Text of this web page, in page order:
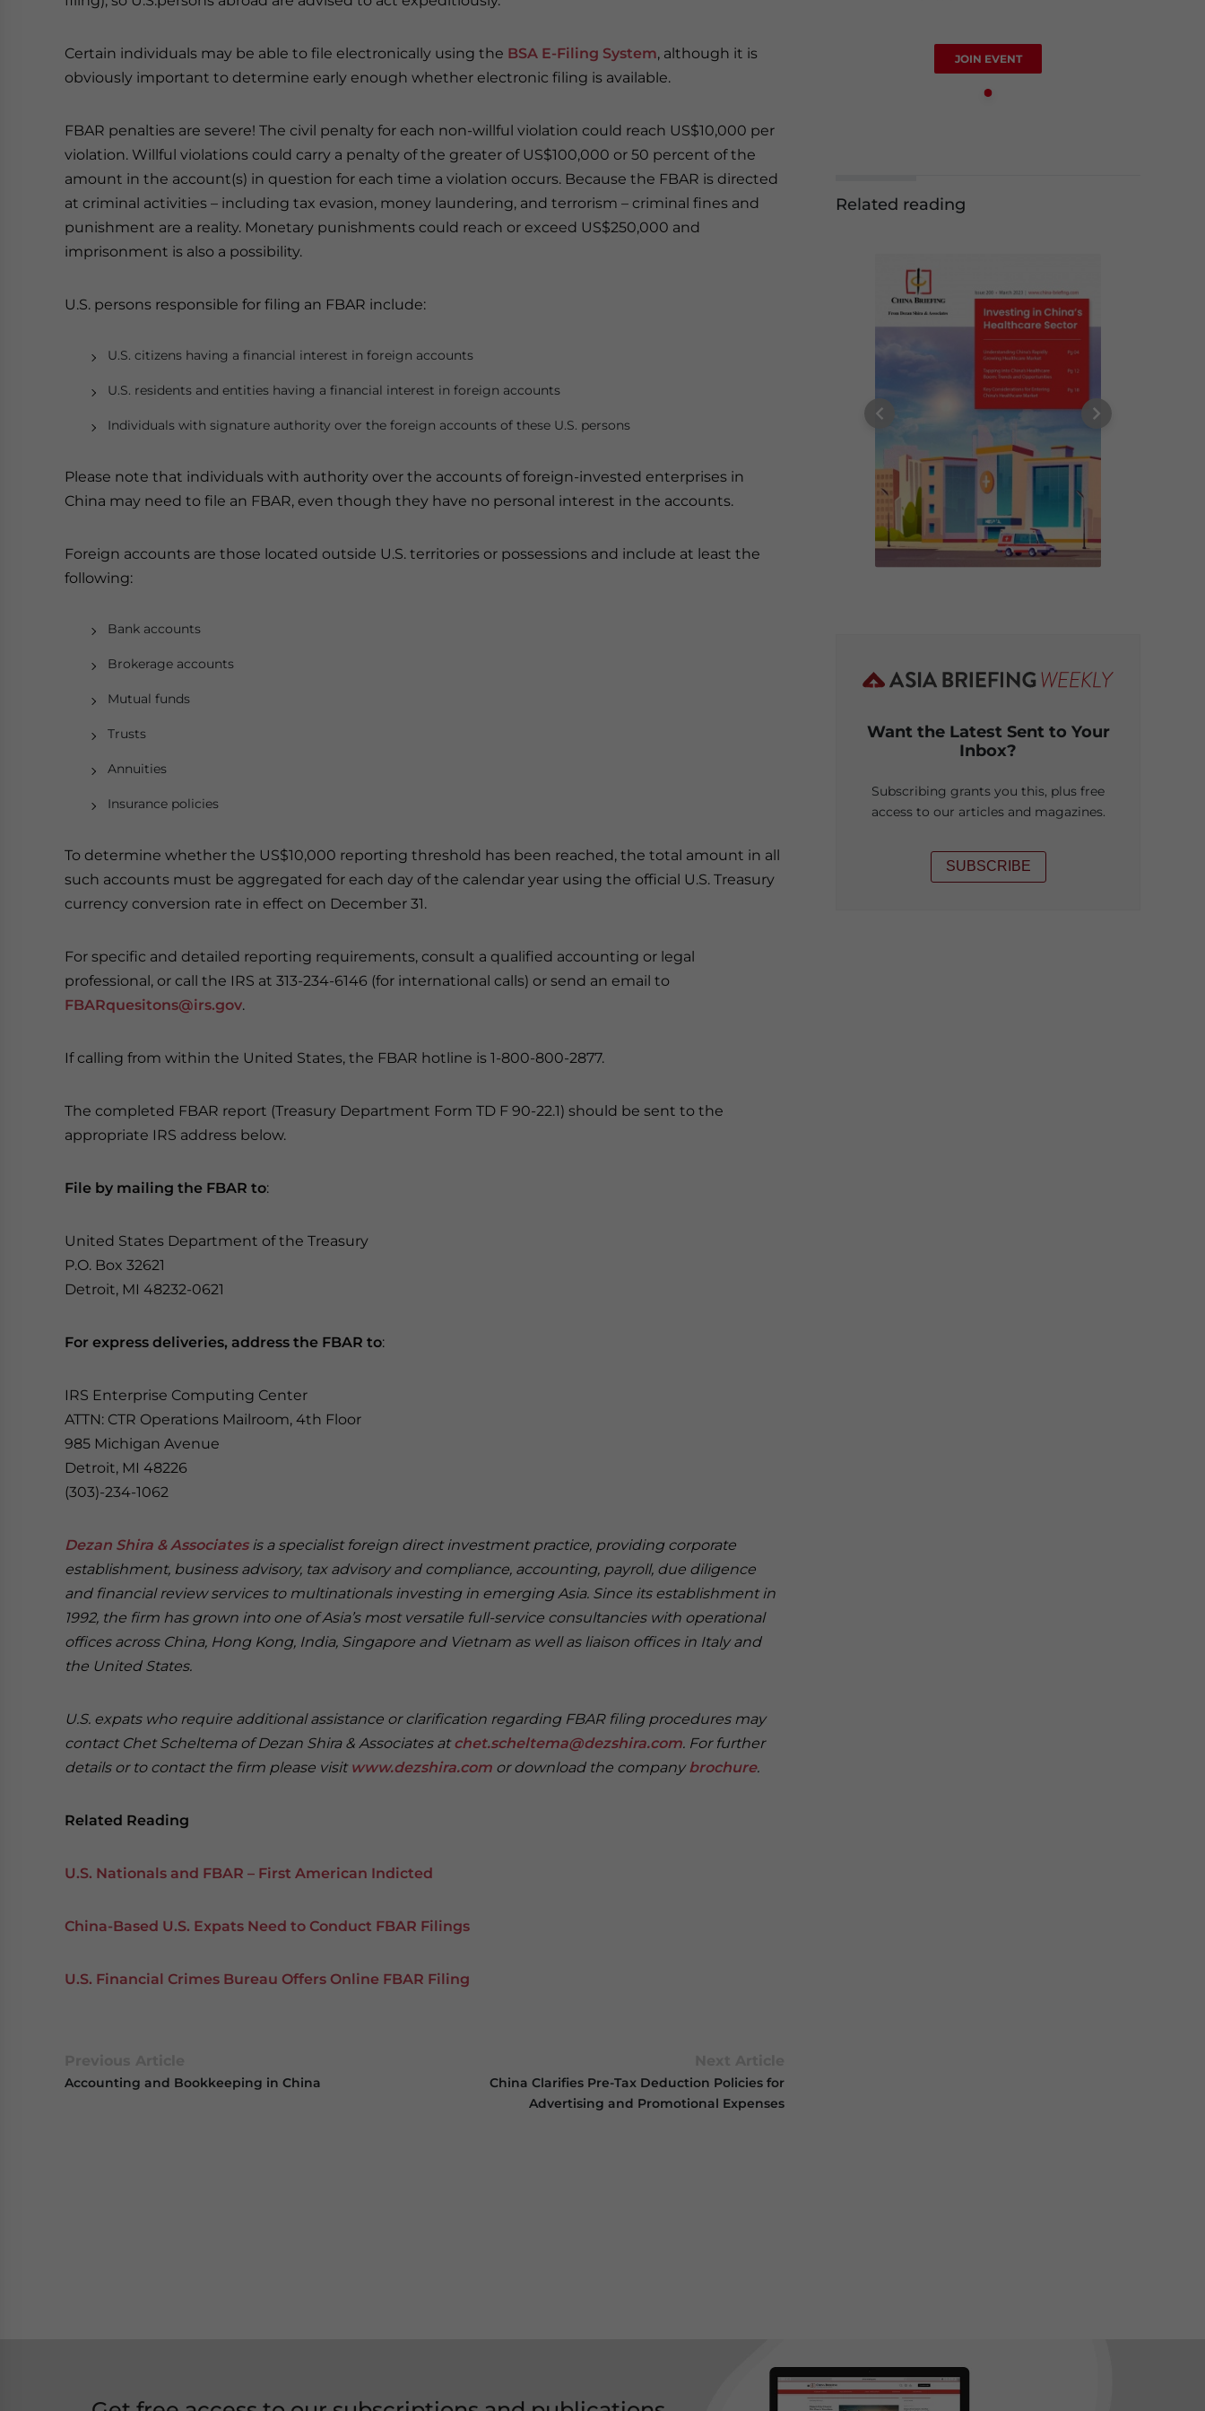
Certain individuals may be able to file electronically using the BSA E-Filing System, although it is
obviously important to determine early enough whether electronic filing is available.
FBAR penalties are severe! The civil penalty for each non-willful violation could reach US$10,000 per
violation. Willful violations could carry a penalty of the greater of US$100,000 or 50 percent of the
amount in the account(s) in question for each time a violation occurs. Because the FBAR is directed
at criminal activities – including tax evasion, money laundering, and terrorism – criminal fines and
punishment are a reality. Monetary punishments could reach or exceed US$250,000 and
imprisonment is also a possibility.
U.S. persons responsible for filing an FBAR include:
U.S. citizens having a financial interest in foreign accounts
U.S. residents and entities having a financial interest in foreign accounts
Individuals with signature authority over the foreign accounts of these U.S. persons
Please note that individuals with authority over the accounts of foreign-invested enterprises in
China may need to file an FBAR, even though they have no personal interest in the accounts.
Foreign accounts are those located outside U.S. territories or possessions and include at least the
following:
Bank accounts
Brokerage accounts
Mutual funds
Trusts
Annuities
Insurance policies
To determine whether the US$10,000 reporting threshold has been reached, the total amount in all
such accounts must be aggregated for each day of the calendar year using the official U.S. Treasury
currency conversion rate in effect on December 31.
For specific and detailed reporting requirements, consult a qualified accounting or legal
professional, or call the IRS at 313-234-6146 (for international calls) or send an email to
FBARquesitons@irs.gov.
If calling from within the United States, the FBAR hotline is 1-800-800-2877.
The completed FBAR report (Treasury Department Form TD F 90-22.1) should be sent to the
appropriate IRS address below.
File by mailing the FBAR to:
United States Department of the Treasury
P.O. Box 32621
Detroit, MI 48232-0621
For express deliveries, address the FBAR to:
IRS Enterprise Computing Center
ATTN: CTR Operations Mailroom, 4th Floor
985 Michigan Avenue
Detroit, MI 48226
(303)-234-1062
Dezan Shira & Associatesis a specialist foreign direct investment practice, providing corporate
establishment, business advisory, tax advisory and compliance, accounting, payroll, due diligence
and financial review services to multinationals investing in emerging Asia. Since its establishment in
1992, the firm has grown into one of Asia’s most versatile full-service consultancies with operational
offices across China, Hong Kong, India, Singapore and Vietnam as well as liaison offices in Italy and
the United States.
U.S. expats who require additional assistance or clarification regarding FBAR filing procedures may
contact Chet Scheltema of Dezan Shira & Associates at chet.scheltema@dezshira.com. For further
details or to contact the firm please visit www.dezshira.com or download the companybrochure.
Related Reading
U.S. Nationals and FBAR – First American Indicted
China-Based U.S. Expats Need to Conduct FBAR Filings
U.S. Financial Crimes Bureau Offers Online FBAR Filing
Accounting and Bookkeeping in China
China Clarifies Pre-Tax Deduction Policies for
Advertising and Promotional Expenses
JOIN EVENT
Related reading
Want the Latest Sent to Your
Inbox?
Subscribing grants you this, plus free
access to our articles and magazines.
SUBSCRIBE